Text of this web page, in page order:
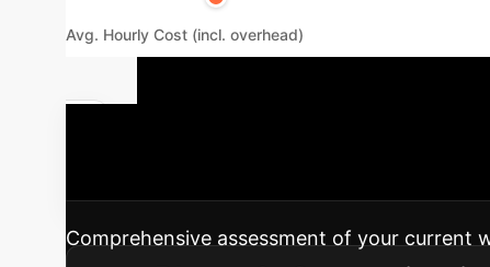
Avg. Hourly Cost (incl. overhead)
process to ensure seamless integration and
Comprehensive assessment of your current